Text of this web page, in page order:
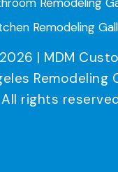
Remodeling
| MDM
All rights